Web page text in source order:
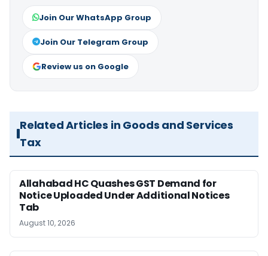
Join Our WhatsApp Group
Join Our Telegram Group
Review us on Google
Related Articles in Goods and Services
Tax
Allahabad HC Quashes GST Demand for
Notice Uploaded Under Additional Notices
Tab
August 10, 2026